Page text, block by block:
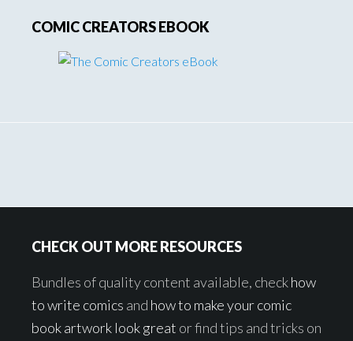
COMIC CREATORS EBOOK
CHECK OUT MORE RESOURCES
Bundles of quality content available, checkhow
to write comics and how to make your comic
book artwork look great or find tips and tricks on